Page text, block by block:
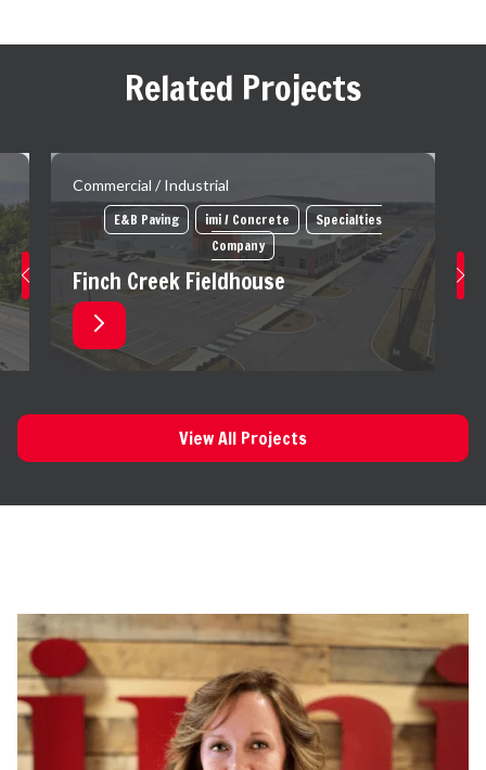
Related Projects
Commercial / Industrial
E&B Paving
imi / Concrete
Specialties
Company
Finch Creek Fieldhouse
View All Projects